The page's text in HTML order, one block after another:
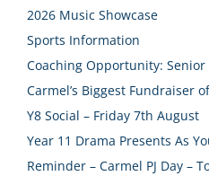
2026 Music Showcase
Sports Information
Coaching Opportunity: Senior
Carmel’s Biggest Fundraiser
Y8 Social – Friday 7th August
Year 11 Drama Presents As
Reminder – Carmel PJ Day –